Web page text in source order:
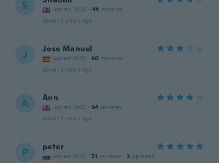
S Joined 2020 · 44 reviews
about 2 years ago
J Jose Manuel
Joined 2018 · 80 reviews
about 2 years ago
A Ann
Joined 2015 · 94 reviews
about 2 years ago
P peter
Joined 2018 · 51 reviews · 2 uploads